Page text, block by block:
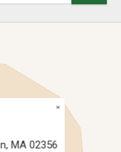
×
MA 02356